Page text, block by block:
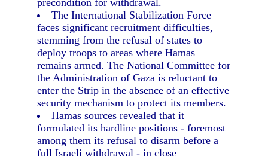
precondition for withdrawal.
The International Stabilization Force
faces significant recruitment difficulties,
stemming from the refusal of states to
deploy troops to areas where Hamas
remains armed. The National Committee for
the Administration of Gaza is reluctant to
enter the Strip in the absence of an effective
security mechanism to protect its members.
Hamas sources revealed that it
formulated its hardline positions - foremost
among them its refusal to disarm before a
full Israeli withdrawal - in close